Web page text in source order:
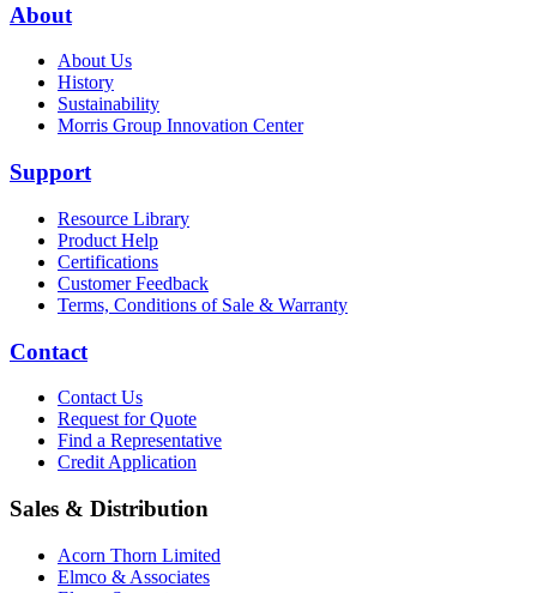
About
About Us
History
Sustainability
Morris Group Innovation Center
Support
Resource Library
Product Help
Certifications
Customer Feedback
Terms, Conditions of Sale & Warranty
Contact
Contact Us
Request for Quote
Find a Representative
Credit Application
Sales & Distribution
Acorn Thorn Limited
Elmco & Associates